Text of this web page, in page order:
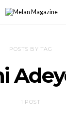
POSTS BY TAG
1 POST